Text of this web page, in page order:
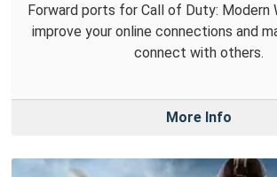
Forward ports for Call of Duty: Modern
improve your online connections and
connect with others.
More Info